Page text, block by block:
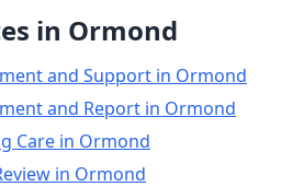
in Ormond
and Support in Ormond
and Report in Ormond
Care in Ormond
in Ormond